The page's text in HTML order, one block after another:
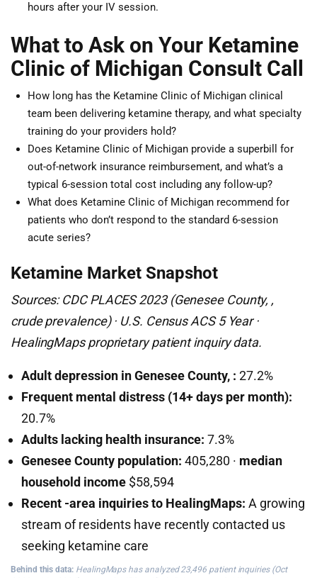
hours after your IV session.
What to Ask on Your Ketamine
Clinic of Michigan Consult Call
How long has the Ketamine Clinic of Michigan clinical
team been delivering ketamine therapy, and what specialty
training do your providers hold?
Does Ketamine Clinic of Michigan provide a superbill for
out-of-network insurance reimbursement, and what’s a
typical 6-session total cost including any follow-up?
What does Ketamine Clinic of Michigan recommend for
patients who don’t respond to the standard 6-session
acute series?
Ketamine Market Snapshot
Sources: CDC PLACES 2023 (Genesee County, ,
crude prevalence) · U.S. Census ACS 5 Year ·
HealingMaps proprietary patient inquiry data.
Adult depression in Genesee County, : 27.2%
Frequent mental distress (14+ days per month):
20.7%
Adults lacking health insurance: 7.3%
Genesee County population: 405,280 · median
household income $58,594
Recent -area inquiries to HealingMaps: A growing
stream of residents have recently contacted us
seeking ketamine care
Behind this data: HealingMaps has analyzed 23,496 patient inquiries (Oct